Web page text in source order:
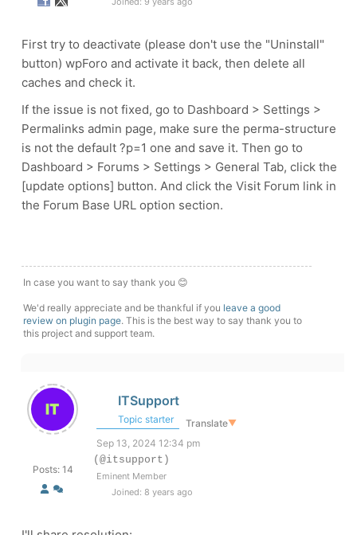
First try to deactivate (please don't use the "Uninstall"
button) wpForo and activate it back, then delete all
caches and check it.
If the issue is not fixed, go to Dashboard > Settings >
Permalinks admin page, make sure the perma-structure
is not the default ?p=1 one and save it. Then go to
Dashboard > Forums > Settings > General Tab, click the
[update options] button. And click the Visit Forum link in
the Forum Base URL option section.
In case you want to say thank you 😊
We'd really appreciate and be thankful if you leave a good
review on plugin page. This is the best way to say thank you to
this project and support team.
Posts: 14
ITSupport
Topic starter Translate▼
Sep 13, 2024 12:34 pm
(@itsupport)
Eminent Member
Joined: 8 years ago